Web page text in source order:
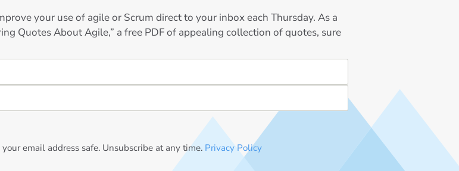
your use of agile or Scrum direct to your inbox each Thursday. As a
Quotes About Agile,” a free PDF of appealing collection of quotes, sure
email address safe. Unsubscribe at any time. Privacy Policy